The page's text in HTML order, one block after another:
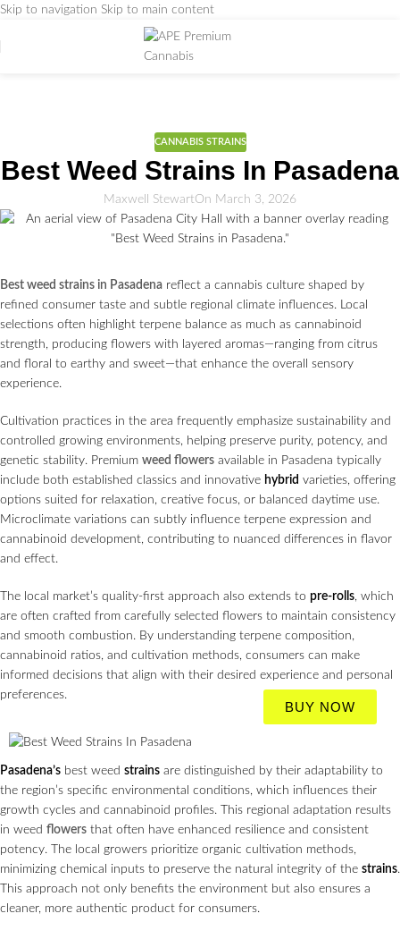
Skip to navigation Skip to main content
CANNABIS STRAINS
Best Weed Strains In Pasadena
Maxwell StewartOn March 3, 2026
Best weed strains in Pasadena reflect a cannabis culture shaped by
refined consumer taste and subtle regional climate influences. Local
selections often highlight terpene balance as much as cannabinoid
strength, producing flowers with layered aromas—ranging from citrus
and floral to earthy and sweet—that enhance the overall sensory
experience.
Cultivation practices in the area frequently emphasize sustainability and
controlled growing environments, helping preserve purity, potency, and
genetic stability. Premium weed flowers available in Pasadena typically
include both established classics and innovative hybrid varieties, offering
options suited for relaxation, creative focus, or balanced daytime use.
Microclimate variations can subtly influence terpene expression and
cannabinoid development, contributing to nuanced differences in flavor
and effect.
The local market’s quality-first approach also extends to pre-rolls, which
are often crafted from carefully selected flowers to maintain consistency
and smooth combustion. By understanding terpene composition,
cannabinoid ratios, and cultivation methods, consumers can make
informed decisions that align with their desired experience and personal
preferences.
BUY NOW
Pasadena’s best weed strains are distinguished by their adaptability to
the region’s specific environmental conditions, which influences their
growth cycles and cannabinoid profiles. This regional adaptation results
in weed flowers that often have enhanced resilience and consistent
potency. The local growers prioritize organic cultivation methods,
minimizing chemical inputs to preserve the natural integrity of the strains.
This approach not only benefits the environment but also ensures a
cleaner, more authentic product for consumers.